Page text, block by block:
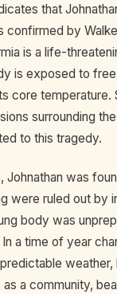
that
confirmed by
is a life-
is exposed to
core temperature.
surrounding
to this tragedy.
Johnathan was
were ruled out by
body was
a time of year
weather,
a community,